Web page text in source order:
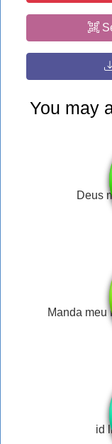
You may
Deus
Manda meu
id